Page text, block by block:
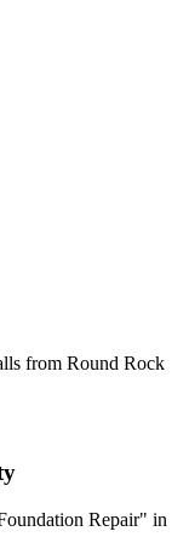
from Round Rock
Repair" in